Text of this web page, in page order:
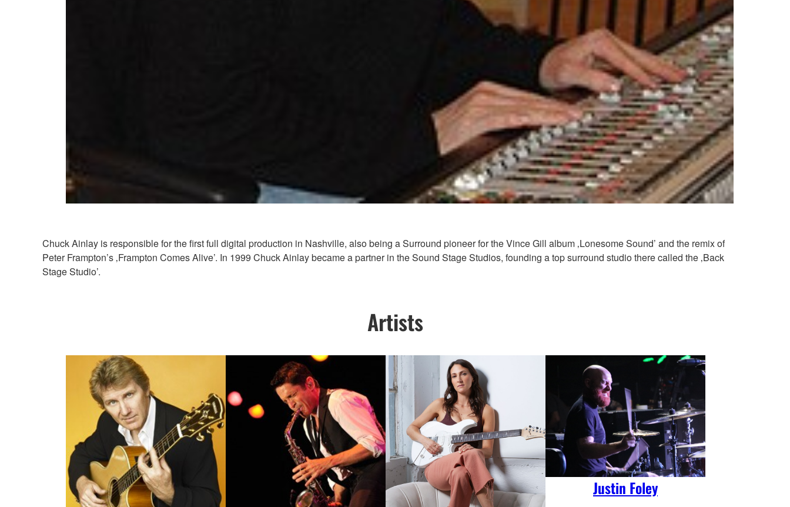
Chuck Ainlay is responsible for the first full digital production in Nashville, also being a Surround pioneer for the Vince Gill album ‚Lonesome Sound’ and the remix of
Peter Frampton’s ‚Frampton Comes Alive’. In 1999 Chuck Ainlay became a partner in the Sound Stage Studios, founding a top surround studio there called the ‚Back
Stage Studio’.
Artists
Justin Foley